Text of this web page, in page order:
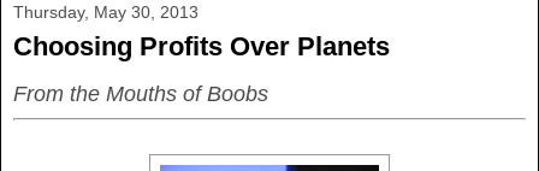
Thursday, May 30, 2013
Choosing Profits Over Planets
From the Mouths of Boobs